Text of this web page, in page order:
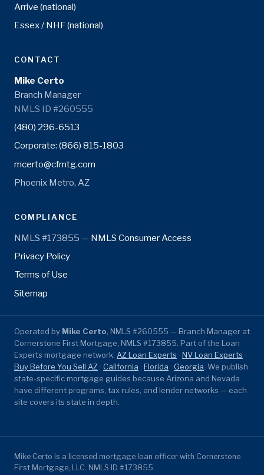
Arrive (national)
Essex / NHF (national)
CONTACT
Mike Certo
Branch Manager
NMLS ID #260555
(480) 296-6513
Corporate: (866) 815-1803
mcerto@cfmtg.com
Phoenix Metro, AZ
COMPLIANCE
NMLS #173855 — NMLS Consumer Access
Privacy Policy
Terms of Use
Sitemap
Operated by Mike Certo , NMLS #260555 — Branch Manager at
Cornerstone First Mortgage, NMLS #173855. Part of the Loan
Experts mortgage network: AZ Loan Experts · NV Loan Experts ·
Buy Before You Sell AZ · California · Florida · Georgia . We publish
state-specific mortgage guides because Arizona and Nevada
have different programs, tax rules, and lender networks — each
site covers its state in depth.
Mike Certo is a licensed mortgage loan officer with Cornerstone
First Mortgage, LLC. NMLS ID #173855.